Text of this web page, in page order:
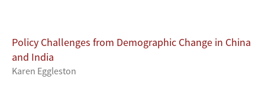
Policy Challenges from Demographic Change in China
and India
Karen Eggleston